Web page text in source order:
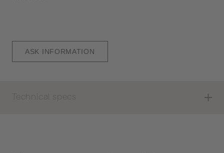
ASK INFORMATION
Technical specs